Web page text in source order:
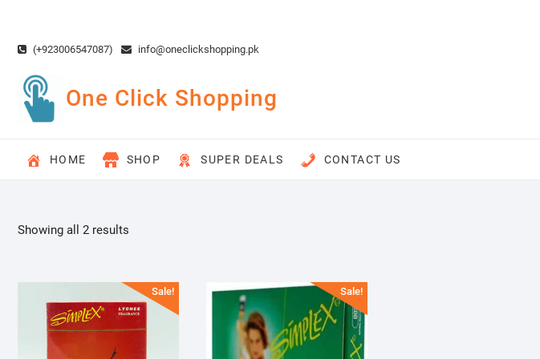
content(+923006547087) info@oneclickshopping.pk
One Click Shopping
HOME SHOP SUPER DEALS CONTACT US
Showing all 2 results
Sale! Sale!